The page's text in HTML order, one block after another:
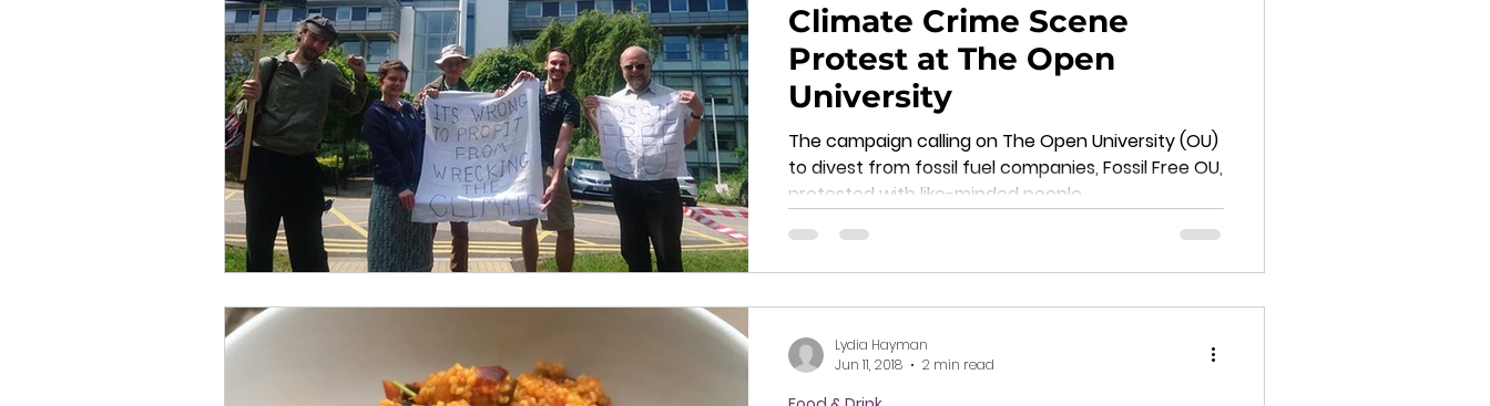
Climate Crime Scene
Protest at The Open
University
The campaign calling on The Open University (OU)
to divest from fossil fuel companies, Fossil Free OU,
protested with like-minded people.
Lydia Hayman
Jun 11, 2018
2 min read